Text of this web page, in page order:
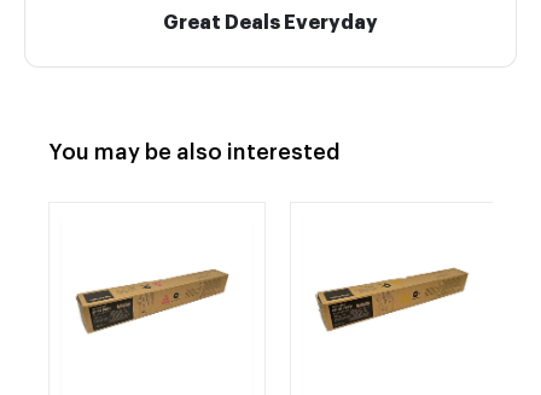
Great Deals Everyday
You may be also interested